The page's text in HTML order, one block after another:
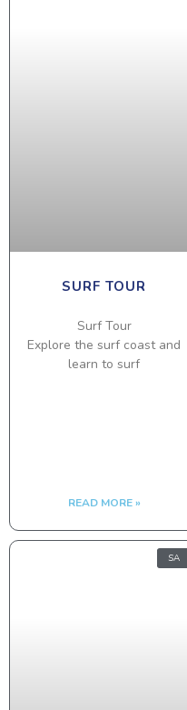
SURF TOUR
Surf Tour
Explore the surf coast and
learn to surf
READ MORE »
SA